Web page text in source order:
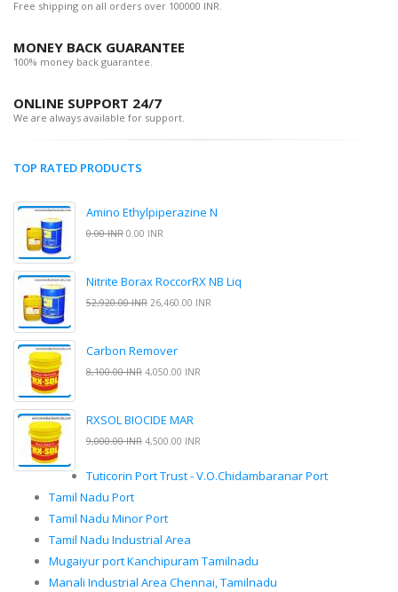
Free shipping on all orders over 100000 INR.
MONEY BACK GUARANTEE
100% money back guarantee.
ONLINE SUPPORT 24/7
We are always available for support.
TOP RATED PRODUCTS
Amino Ethylpiperazine N
0.00 INR 0.00 INR
Nitrite Borax RoccorRX NB Liq
52,920.00 INR 26,460.00 INR
Carbon Remover
8,100.00 INR 4,050.00 INR
RXSOL BIOCIDE MAR
9,000.00 INR 4,500.00 INR
Tuticorin Port Trust - V.O.Chidambaranar Port
Tamil Nadu Port
Tamil Nadu Minor Port
Tamil Nadu Industrial Area
Mugaiyur port Kanchipuram Tamilnadu
Manali Industrial Area Chennai, Tamilnadu